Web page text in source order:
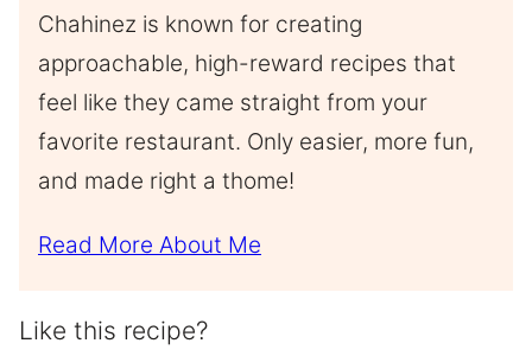
Chahinez is known for creating
approachable, high-reward recipes that
feel like they came straight from your
favorite restaurant. Only easier, more fun,
and made right a thome!
Read More About Me
Like this recipe?